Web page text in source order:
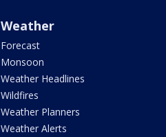
Weather
Forecast
Monsoon
Weather Headlines
Wildfires
Weather Planners
Weather Alerts